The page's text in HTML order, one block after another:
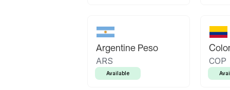
Argentine Peso
ARS
Available
COP